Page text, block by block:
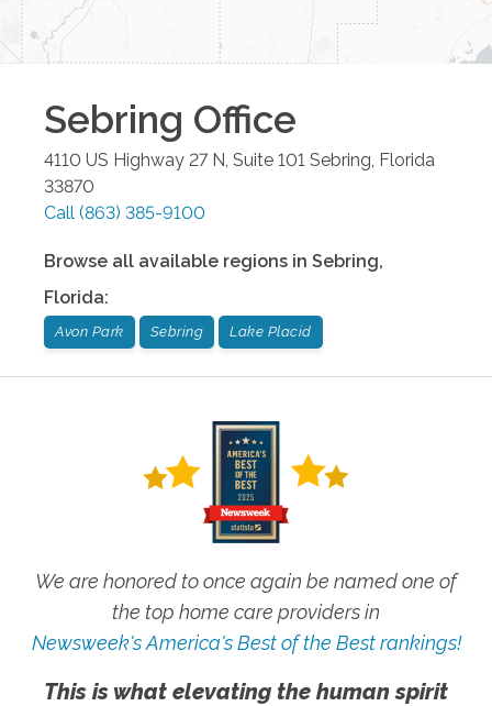
Sebring Office
4110 US Highway 27 N, Suite 101 Sebring Florida
33870
Call (863) 385-9100
Browse all available regions in Sebring,
Florida:
Avon Park Sebring Lake Placid
We are honored to once again be named one of
the top home care providers in
Newsweek's America's Best of the Best rankings!
This is what elevating the human spirit